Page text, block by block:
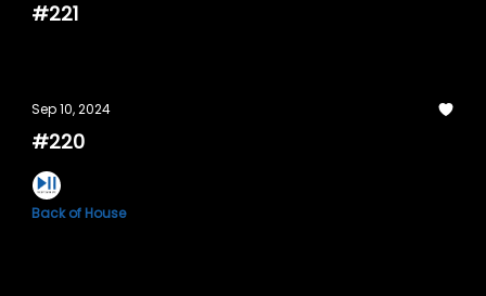
#221
Sep 10, 2024
#220
Back of House